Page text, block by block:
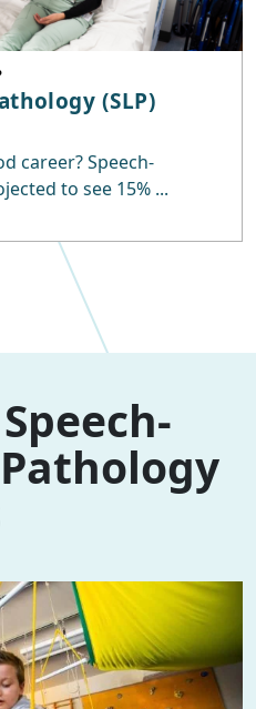
(SLP)
career? Speech-
to see 15% ...